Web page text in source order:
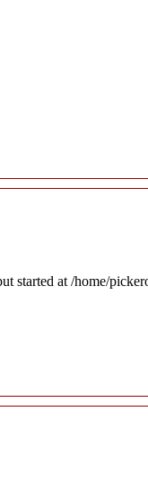
started at /home/